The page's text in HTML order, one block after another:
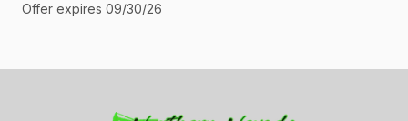
Offer expires 09/30/26